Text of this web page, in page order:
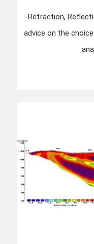
Refraction,
advice on the